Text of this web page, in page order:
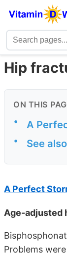
Hip
ON THIS
• A
• See
A Perfect
Age-adjusted
Problems